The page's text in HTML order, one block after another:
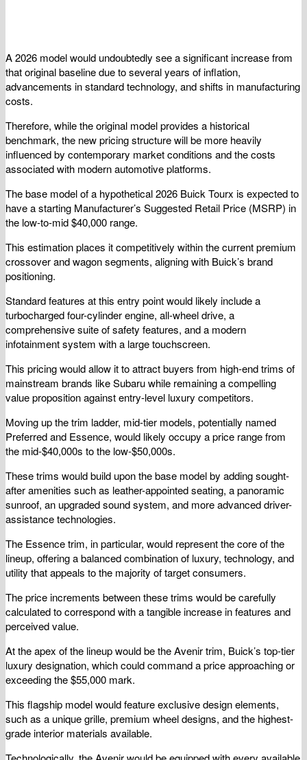
A 2026 model would undoubtedly see a significant increase from
that original baseline due to several years of inflation,
advancements in standard technology, and shifts in manufacturing
costs.
Therefore, while the original model provides a historical
benchmark, the new pricing structure will be more heavily
influenced by contemporary market conditions and the costs
associated with modern automotive platforms.
The base model of a hypothetical 2026 Buick Tourx is expected to
have a starting Manufacturer’s Suggested Retail Price (MSRP) in
the low-to-mid $40,000 range.
This estimation places it competitively within the current premium
crossover and wagon segments, aligning with Buick’s brand
positioning.
Standard features at this entry point would likely include a
turbocharged four-cylinder engine, all-wheel drive, a
comprehensive suite of safety features, and a modern
infotainment system with a large touchscreen.
This pricing would allow it to attract buyers from high-end trims of
mainstream brands like Subaru while remaining a compelling
value proposition against entry-level luxury competitors.
Moving up the trim ladder, mid-tier models, potentially named
Preferred and Essence, would likely occupy a price range from
the mid-$40,000s to the low-$50,000s.
These trims would build upon the base model by adding sought-
after amenities such as leather-appointed seating, a panoramic
sunroof, an upgraded sound system, and more advanced driver-
assistance technologies.
The Essence trim, in particular, would represent the core of the
lineup, offering a balanced combination of luxury, technology, and
utility that appeals to the majority of target consumers.
The price increments between these trims would be carefully
calculated to correspond with a tangible increase in features and
perceived value.
At the apex of the lineup would be the Avenir trim, Buick’s top-tier
luxury designation, which could command a price approaching or
exceeding the $55,000 mark.
This flagship model would feature exclusive design elements,
such as a unique grille, premium wheel designs, and the highest-
grade interior materials available.